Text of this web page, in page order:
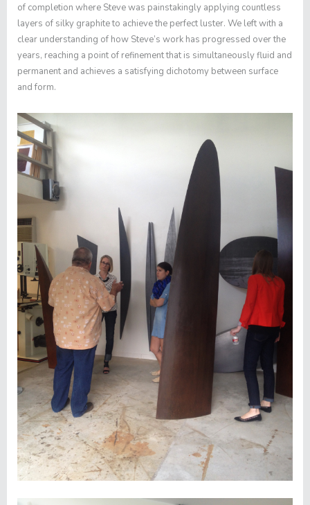
of completion where Steve was painstakingly applying countless
layers of silky graphite to achieve the perfect luster. We left with a
clear understanding of how Steve’s work has progressed over the
years, reaching a point of refinement that is simultaneously fluid and
permanent and achieves a satisfying dichotomy between surface
and form.